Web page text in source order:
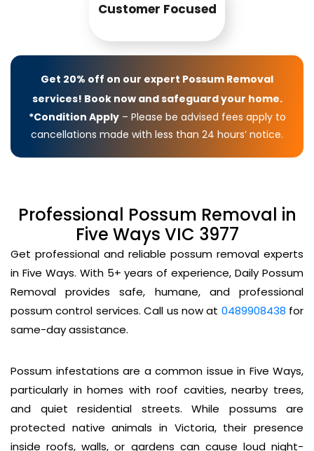
Customer Focused
Get 20% off on our expert Possum Removal
services! Book now and safeguard your home.
*Condition Apply– Please be advised fees apply to
cancellations made with less than 24 hours’ notice.
Professional Possum Removal in
Five Ways VIC 3977
Get professional and reliable possum removal experts
in Five Ways. With 5+ years of experience, Daily Possum
Removal provides safe, humane, and professional
possum control services. Call us now at 0489908438 for
same-day assistance.
Possum infestations are a common issue in Five Ways,
particularly in homes with roof cavities, nearby trees,
and quiet residential streets. While possums are
protected native animals in Victoria, their presence
inside roofs, walls, or gardens can cause loud night-